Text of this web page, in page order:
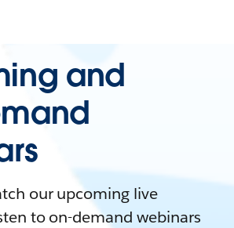
and
our upcoming live
to on-demand webinars